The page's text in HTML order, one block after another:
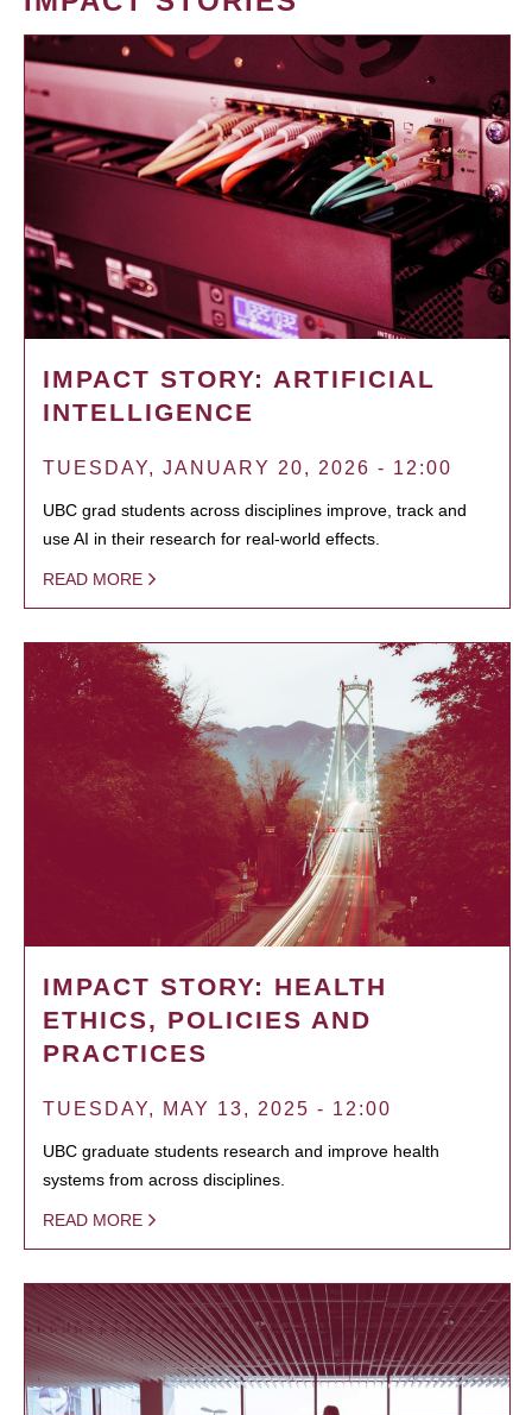
IMPACT STORY: ARTIFICIAL
INTELLIGENCE
TUESDAY, JANUARY 20, 2026 - 12:00
UBC grad students across disciplines improve, track and
use AI in their research for real-world effects.
READ MORE
IMPACT STORY: HEALTH
ETHICS, POLICIES AND
PRACTICES
TUESDAY, MAY 13, 2025 - 12:00
UBC graduate students research and improve health
systems from across disciplines.
READ MORE